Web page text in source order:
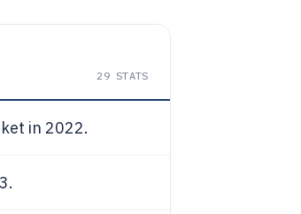
29STATS
in 2022.